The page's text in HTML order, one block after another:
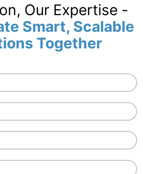
Our Expertise -
Smart, Scalable
Together